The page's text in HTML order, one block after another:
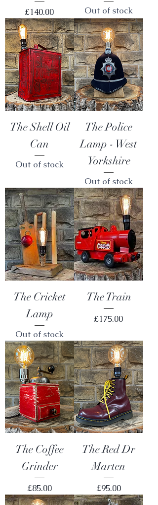
Price
£140.00 Out of stock
The Shell Oil
Can
Out of stock
The Police
Lamp - West
Yorkshire
Out of stock
The Cricket
Lamp
Out of stock
The Train
Price
£175.00
The Coffee
Grinder
Price
£85.00
The Red Dr
Marten
Price
£95.00